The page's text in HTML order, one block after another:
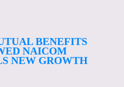
BENEFITS
NAICOM
NEW GROWTH